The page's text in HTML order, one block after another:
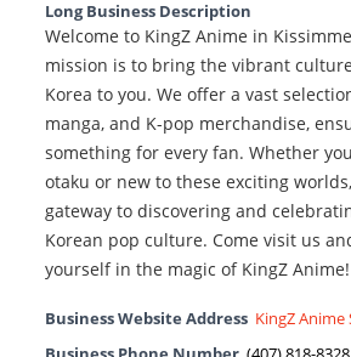
Long Business Description
Welcome to KingZ Anime in
mission is to bring the vibrant
Korea to you. We offer a vast
manga, and K-pop merchandise,
something for every fan. Whether
otaku or new to these exciting
gateway to discovering and
Korean pop culture. Come visit us
yourself in the magic of KingZ Anime!
Business Website Address KingZ Anime